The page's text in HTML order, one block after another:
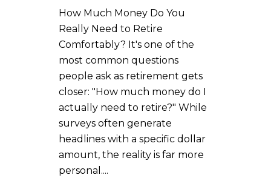
How Much Money Do You
Really Need to Retire
Comfortably? It's one of the
most common questions
people ask as retirement gets
closer: "How much money do I
actually need to retire?" While
surveys often generate
headlines with a specific dollar
amount, the reality is far more
personal....